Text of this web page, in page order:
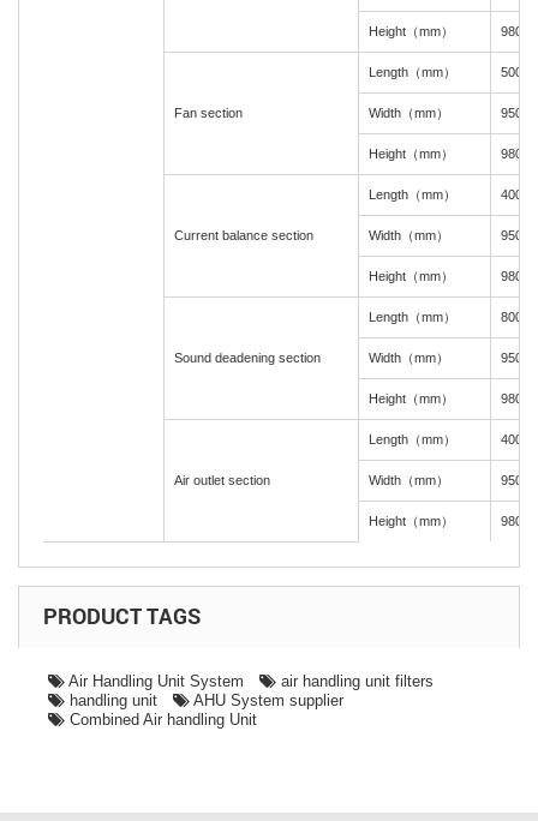
Height（mm） 980
Fan section
Length（mm） 500
Width（mm） 950
Height（mm） 980
Current balance section
Length（mm） 400
Width（mm） 950
Height（mm） 980
Sound deadening section
Length（mm） 800
Width（mm） 950
Height（mm） 980
Air outlet section
Length（mm） 400
Width（mm） 950
Height（mm） 980
PRODUCT TAGS
Air Handling Unit System
air handling unit filters
handling unit
AHU System supplier
Combined Air handling Unit